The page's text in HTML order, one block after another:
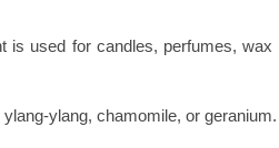
used for candles, perfumes, wax
ylang, chamomile, or geranium.